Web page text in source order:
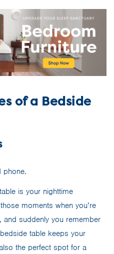
of a Bedside
is your nighttime
moments when you’re
suddenly you remember
table keeps your
the perfect spot for a